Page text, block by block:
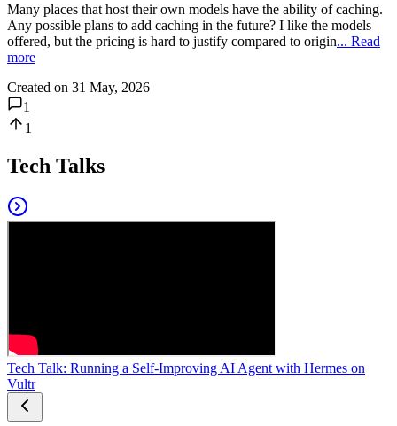
Many places that host their own models have the ability of caching.
Any possible plans to add caching in the future? I like the models
offered, but the pricing is hard to justify compared to origin... Read
more
Created on 31 May, 2026
1
1
Tech Talks
Tech Talk: Running a Self-Improving AI Agent with Hermes on
Vultr